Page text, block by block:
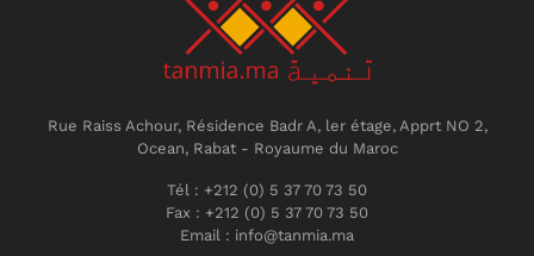
Rue Raiss Achour, Résidence Badr A, ler étage, Apprt NO 2,
Ocean, Rabat - Royaume du Maroc
Tél : +212 (0) 5 37 70 73 50
Fax : +212 (0) 5 37 70 73 50
Email : info@tanmia.ma